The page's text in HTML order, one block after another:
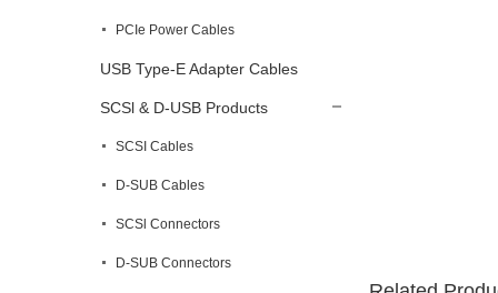
PCIe Power Cables
USB Type-E Adapter Cables
SCSl & D-USB Products
SCSI Cables
D-SUB Cables
SCSl Connectors
D-SUB Connectors